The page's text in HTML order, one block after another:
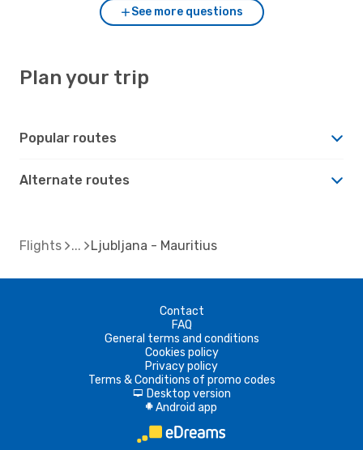
See more questions
Plan your trip
Popular routes
Alternate routes
Flights Ljubljana - Mauritius
Contact
FAQ
General terms and conditions
Cookies policy
Privacy policy
Terms & Conditions of promo codes
d Desktop version
A Android app